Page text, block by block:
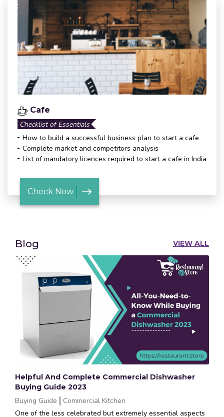
Cafe
Checklist of Essentials
How to build a successful business plan to start a cafe
Complete market and competitors analysis
List of mandatory licences required to start a cafe in India
Check Now
Blog VIEW ALL
Helpful And Complete Commercial Dishwasher
Buying Guide 2023
Buying Guide
Commercial Kitchen
One of the less celebrated but extremely essential aspects